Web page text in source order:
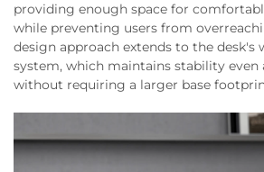
providing enough space for
while preventing users from
design approach extends to the
system, which maintains stability
without requiring a larger base